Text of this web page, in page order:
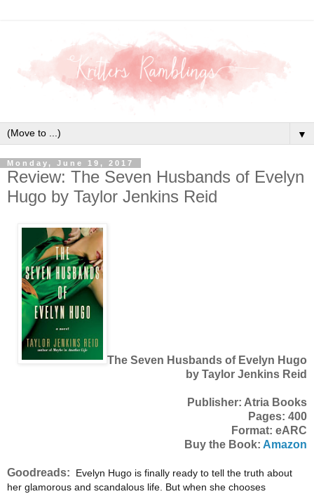
▼
Monday, June 19, 2017
Review: The Seven Husbands of Evelyn
Hugo by Taylor Jenkins Reid
The Seven Husbands of Evelyn Hugo
by Taylor Jenkins Reid
Publisher: Atria Books
Pages: 400
Format: eARC
Buy the Book: Amazon
Goodreads:
Evelyn Hugo is finally ready to tell the truth about
her glamorous and scandalous life. But when she chooses